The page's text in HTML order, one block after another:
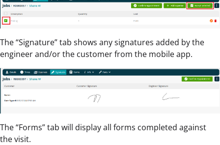
The “Signature” tab shows any signatures added by the
engineer and/or the customer from the mobile app.
The “Forms” tab will display all forms completed against
the visit.